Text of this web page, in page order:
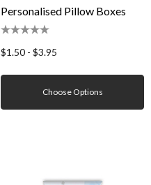
Personalised Pillow Boxes
$1.50 - $3.95
Choose Options